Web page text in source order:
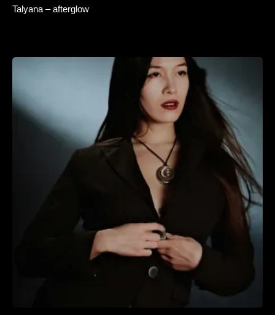
Talyana – afterglow